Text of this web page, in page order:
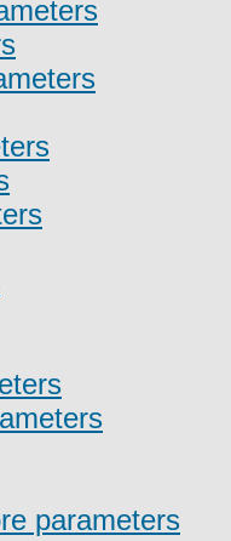
parameters